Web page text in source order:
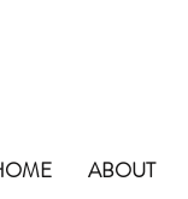
ABOUT